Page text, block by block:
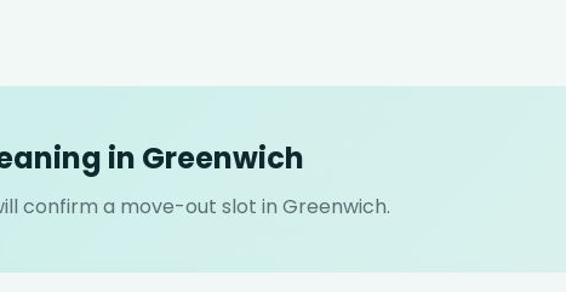
in Greenwich
confirm a move-out slot in Greenwich.